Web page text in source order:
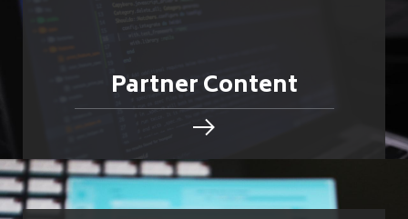
Partner Content